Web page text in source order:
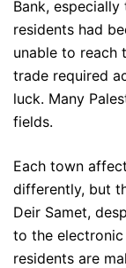
Bank,
residents had
unable to reach
trade required
luck. Many
fields.
Each town
differently, but
Deir Samet,
to the
residents are